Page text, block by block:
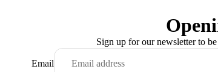
Sign up for our newsletter to
Email